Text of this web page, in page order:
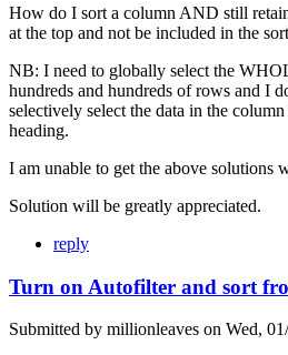
How do I sort a column AND still
at the top and not be included in the
NB: I need to globally select the
hundreds and hundreds of rows and I
selectively select the data in the
heading.
I am unable to get the above solutions
Solution will be greatly appreciated.
reply
Turn on Autofilter and sort
Submitted by millionleaves on Wed,